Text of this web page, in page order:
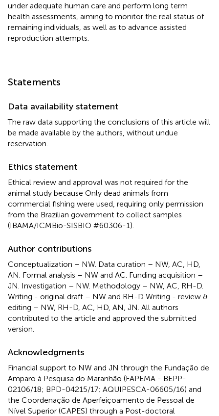
under adequate human care and perform long term
health assessments, aiming to monitor the real status of
remaining individuals, as well as to advance assisted
reproduction attempts.
Statements
Data availability statement
The raw data supporting the conclusions of this article will
be made available by the authors, without undue
reservation.
Ethics statement
Ethical review and approval was not required for the
animal study because Only dead animals from
commercial fishing were used, requiring only permission
from the Brazilian government to collect samples
(IBAMA/ICMBio-SISBIO #60306-1).
Author contributions
Conceptualization – NW. Data curation – NW, AC, HD,
AN. Formal analysis – NW and AC. Funding acquisition –
JN. Investigation – NW. Methodology – NW, AC, RH-D.
Writing - original draft – NW and RH-D Writing - review &
editing – NW, RH-D, AC, HD, AN, JN. All authors
contributed to the article and approved the submitted
version.
Acknowledgments
Financial support to NW and JN through the Fundação de
Amparo à Pesquisa do Maranhão (FAPEMA - BEPP-
02106/18; BPD-04215/17; AQUIPESCA-06605/16) and
the Coordenação de Aperfeiçoamento de Pessoal de
Nível Superior (CAPES) through a Post-doctoral